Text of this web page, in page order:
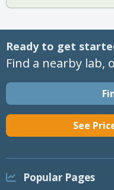
Ready to get
Find a nearby lab,
See
Popular Pages